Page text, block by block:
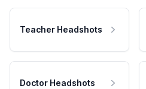
Teacher Headshots
Doctor Headshots